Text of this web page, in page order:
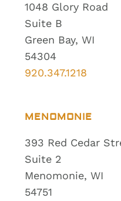
1048 Glory Road
Suite B
Green Bay, WI
54304
920.347.1218
MENOMONIE
393 Red Cedar
Suite 2
Menomonie, WI
54751